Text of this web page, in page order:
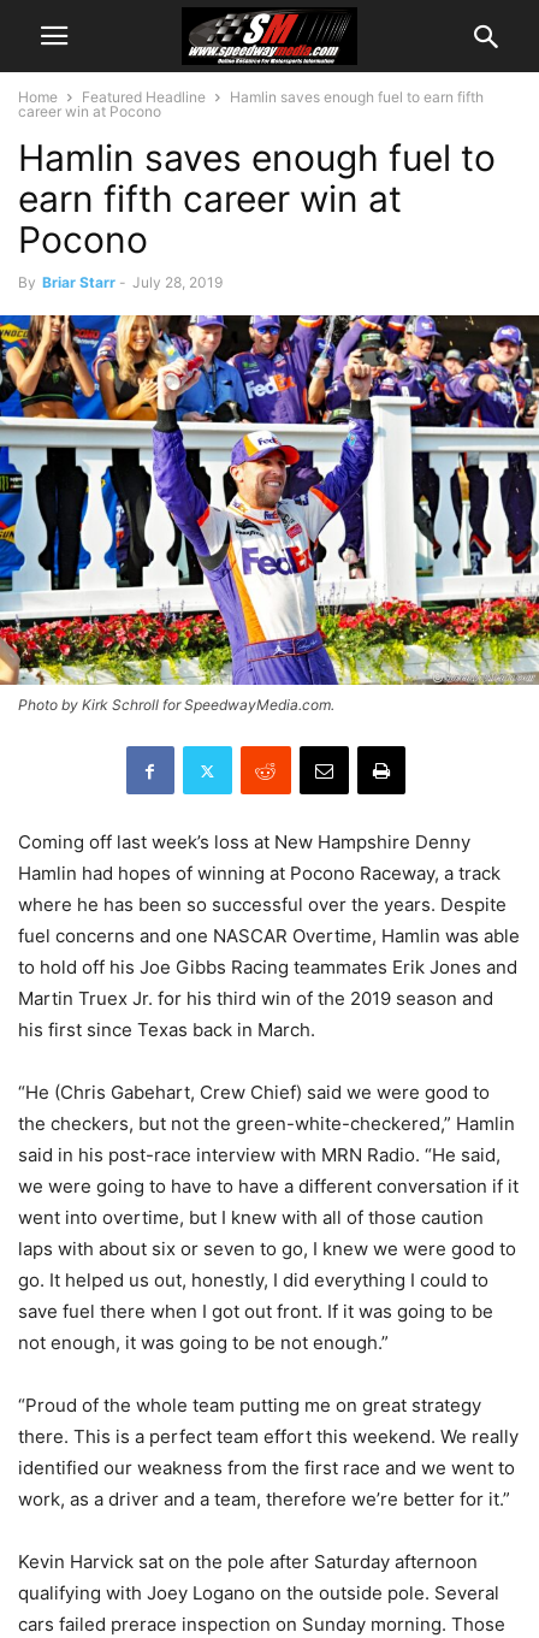
Home Featured Headline
Hamlin saves enough fuel to earn fifth
career win at Pocono
Hamlin saves enough fuel to
earn fifth career win at
Pocono
By Briar Starr - July 28, 2019
Photo by Kirk Schroll for SpeedwayMedia.com.
Coming off last week’s loss at New Hampshire Denny
Hamlin had hopes of winning at Pocono Raceway, a track
where he has been so successful over the years. Despite
fuel concerns and one NASCAR Overtime, Hamlin was able
to hold off his Joe Gibbs Racing teammates Erik Jones and
Martin Truex Jr. for his third win of the 2019 season and
his first since Texas back in March.
“He (Chris Gabehart, Crew Chief) said we were good to
the checkers, but not the green-white-checkered,” Hamlin
said in his post-race interview with MRN Radio. “He said,
we were going to have to have a different conversation if it
went into overtime, but I knew with all of those caution
laps with about six or seven to go, I knew we were good to
go. It helped us out, honestly, I did everything I could to
save fuel there when I got out front. If it was going to be
not enough, it was going to be not enough.”
“Proud of the whole team putting me on great strategy
there. This is a perfect team effort this weekend. We really
identified our weakness from the first race and we went to
work, as a driver and a team, therefore we’re better for it.”
Kevin Harvick sat on the pole after Saturday afternoon
qualifying with Joey Logano on the outside pole. Several
cars failed prerace inspection on Sunday morning. Those